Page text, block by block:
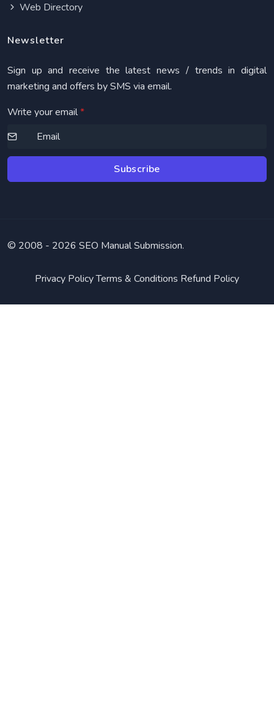
Web Directory
Newsletter
Sign up and receive the latest news / trends in digital
marketing and offers by SMS via email.
Write your email*
Subscribe
© 2008 - 2026 SEO Manual Submission.
Privacy PolicyTerms & Conditions Refund Policy